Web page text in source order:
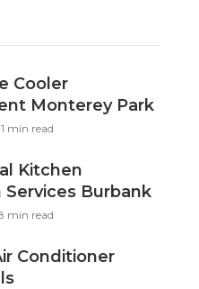
Cooler
Monterey Park
min read
Kitchen
Burbank
min read
Conditioner